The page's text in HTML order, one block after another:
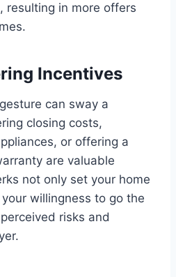
resulting in more offers
Incentives
can sway a
closing costs,
or offering a
are valuable
not only set your home
willingness to go the
risks and